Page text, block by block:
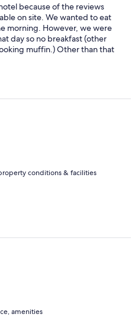
because of the reviews
on site. We wanted to eat
morning. However, we were
day so no breakfast (other
muffin.) Other than that
very nice and the
conditions & facilities
amenities